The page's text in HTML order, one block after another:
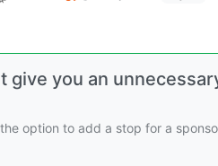
give you an
option to add a stop for a